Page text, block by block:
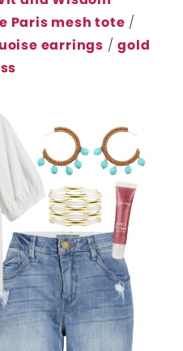
Paris mesh tote /
earrings /gold